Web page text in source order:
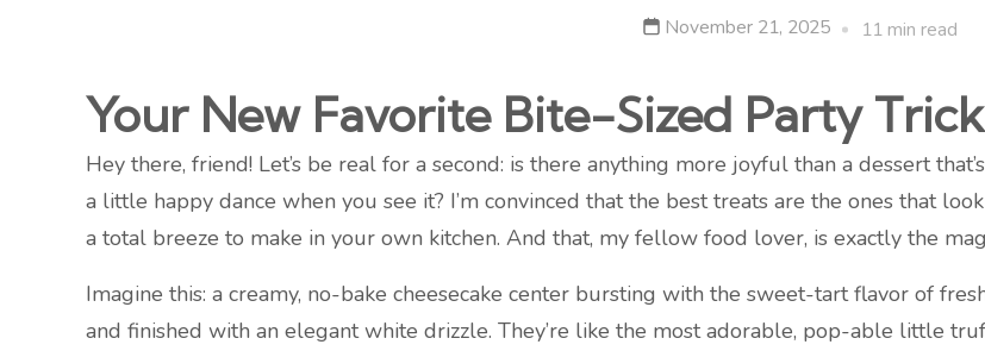
November 21, 2025 11 min read
Your New Favorite Bite-Sized Party Trick
Hey there, friend! Let’s be real for a second: is there anything more joyful than a dessert
a little happy dance when you see it? I’m convinced that the best treats are the ones that
a total breeze to make in your own kitchen. And that, my fellow food lover, is exactly the
Imagine this: a creamy, no-bake cheesecake center bursting with the sweet-tart flavor of
and finished with an elegant white drizzle. They’re like the most adorable, pop-able little